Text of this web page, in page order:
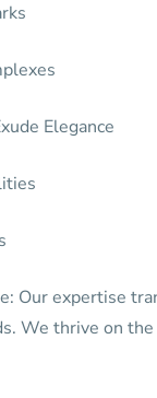
Elegance
Our expertise
We thrive on